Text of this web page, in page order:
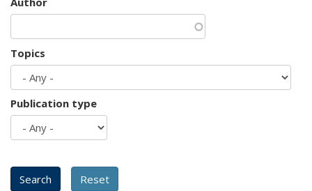
Topics
Publication type